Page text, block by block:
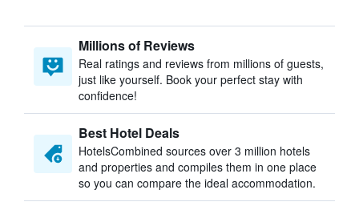
Millions of Reviews
Real ratings and reviews from millions of guests,
just like yourself. Book your perfect stay with
confidence!
Best Hotel Deals
HotelsCombined sources over 3 million hotels
and properties and compiles them in one place
so you can compare the ideal accommodation.